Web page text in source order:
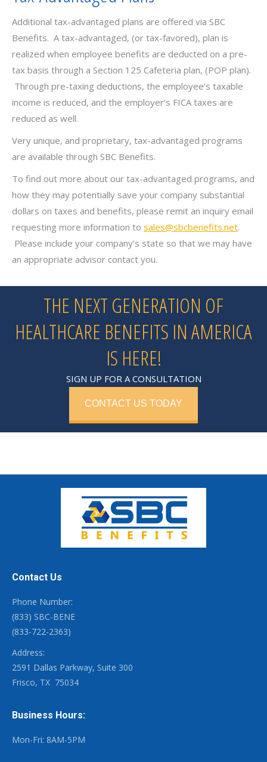
Additional tax-advantaged plans are offered via SBC
Benefits. A tax-advantaged, (or tax-favored), plan is
realized when employee benefits are deducted on a pre-
tax basis through a Section 125 Cafeteria plan, (POP plan).
Through pre-taxing deductions, the employee’s taxable
income is reduced, and the employer’s FICA taxes are
reduced as well.
Very unique, and proprietary, tax-advantaged programs
are available through SBC Benefits.
To find out more about our tax-advantaged programs, and
how they may potentially save your company substantial
dollars on taxes and benefits, please remit an inquiry email
requesting more information to sales@sbcbenefits.net.
Please include your company’s state so that we may have
an appropriate advisor contact you.
THE NEXT GENERATION OF
HEALTHCARE BENEFITS IN AMERICA
IS HERE!
SIGN UP FOR A CONSULTATION
CONTACT US TODAY
Contact Us
Phone Number:
(833) SBC-BENE
(833-722-2363)
Address:
2591 Dallas Parkway, Suite 300
Frisco, TX 75034
Business Hours:
Mon-Fri: 8AM-5PM